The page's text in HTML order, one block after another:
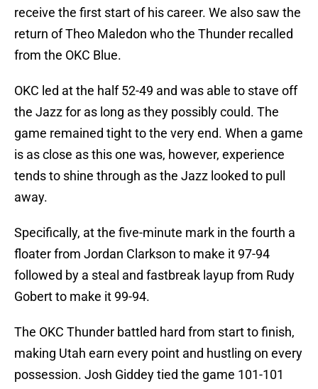
receive the first start of his career. We also saw the
return of Theo Maledon who the Thunder recalled
from the OKC Blue.
OKC led at the half 52-49 and was able to stave off
the Jazz for as long as they possibly could. The
game remained tight to the very end. When a game
is as close as this one was, however, experience
tends to shine through as the Jazz looked to pull
away.
Specifically, at the five-minute mark in the fourth a
floater from Jordan Clarkson to make it 97-94
followed by a steal and fastbreak layup from Rudy
Gobert to make it 99-94.
The OKC Thunder battled hard from start to finish,
making Utah earn every point and hustling on every
possession. Josh Giddey tied the game 101-101